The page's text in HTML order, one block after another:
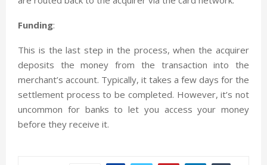
Funding:
This is the last step in the process, when the acquirer
deposits the money from the transaction into the
merchant’s account. Typically, it takes a few days for the
settlement process to be completed. However, it’s not
uncommon for banks to let you access your money
before they receive it.